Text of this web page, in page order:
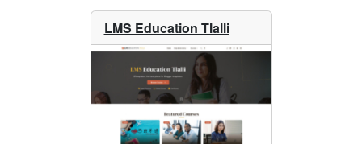
LMS Education Tlalli